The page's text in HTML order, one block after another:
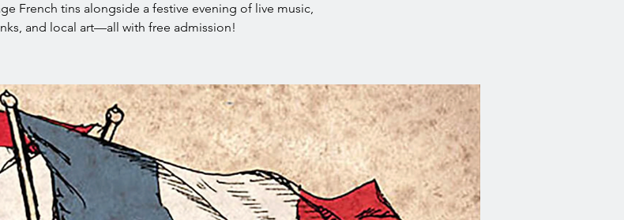
French tins alongside a festive evening of live music,
and local art—all with free admission!